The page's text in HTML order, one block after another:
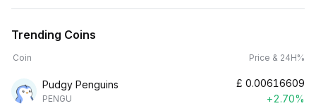
Trending Coins
Coin Price & 24H%
Pudgy Penguins
PENGU
£ 0.00616609
+2.70%